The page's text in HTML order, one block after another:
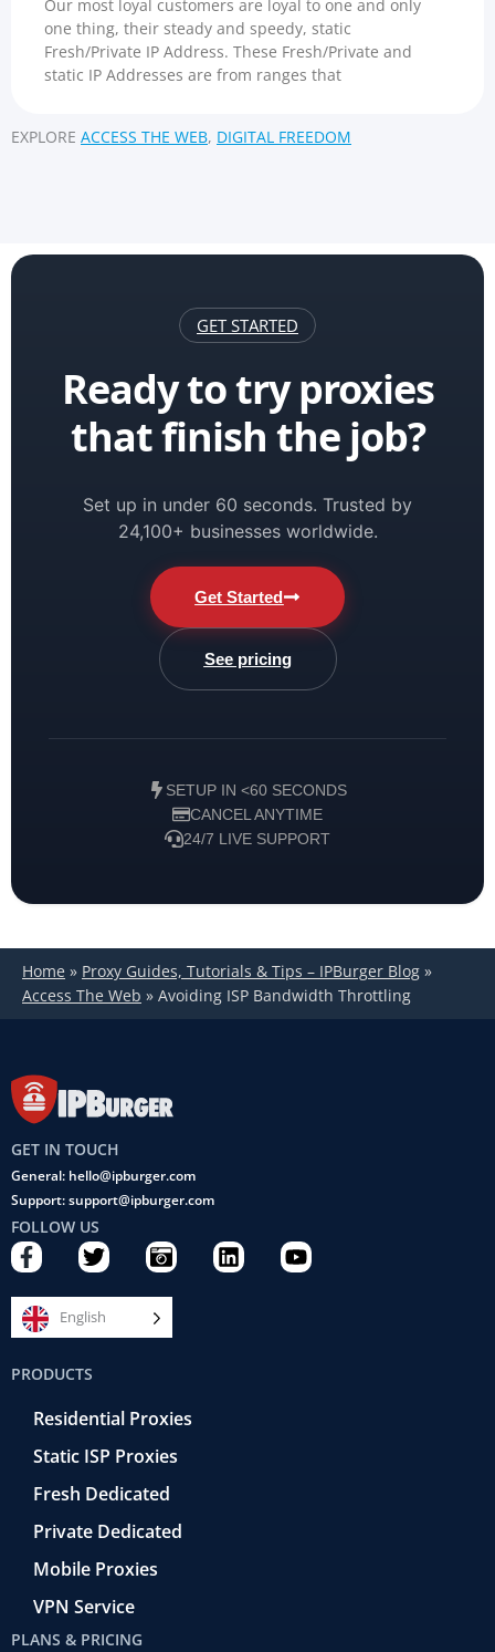
Our most loyal customers are loyal to one and only
one thing, their steady and speedy, static
Fresh/Private IP Address. These Fresh/Private and
static IP Addresses are from ranges that
EXPLORE ACCESS THE WEB, DIGITAL FREEDOM
GET STARTED
Ready to try proxies
that finish the job?
Set up in under 60 seconds. Trusted by
24,100+ businesses worldwide.
Get Started
See pricing
SETUP IN <60 SECONDS
CANCEL ANYTIME
24/7 LIVE SUPPORT
Home » Proxy Guides, Tutorials & Tips – IPBurger Blog »
Access The Web » Avoiding ISP Bandwidth Throttling
GET IN TOUCH
General: hello@ipburger.com
Support: support@ipburger.com
FOLLOW US
F
a
c
e
b
o
o
k
T
w
i
t
t
C
a
m
e
r
e
t
r
o
L
i
Y
o
English
PRODUCTS
Residential Proxies
Static ISP Proxies
Fresh Dedicated
Private Dedicated
Mobile Proxies
VPN Service
PLANS & PRICING